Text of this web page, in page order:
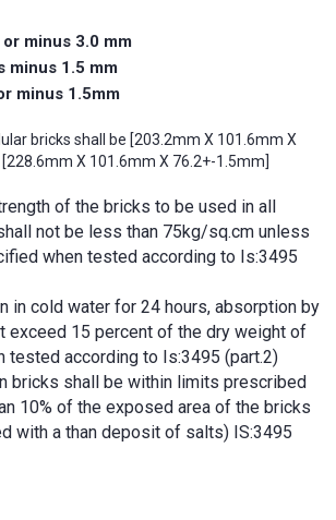
minus 3.0 mm
minus 1.5 mm
minus 1.5mm
bricks shall be [203.2mm X 101.6mm X
X 101.6mm X 76.2+-1.5mm]
of the bricks to be used in all
not be less than 75kg/sq.cm unless
when tested according to Is:3495
in cold water for 24 hours, absorption by
exceed 15 percent of the dry weight of
tested according to Is:3495 (part.2)
bricks shall be within limits prescribed
10% of the exposed area of the bricks
with a than deposit of salts) IS:3495